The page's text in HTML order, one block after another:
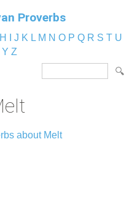
Proverbs
H J K L M N O P Q R S T U
Y Z
about Melt